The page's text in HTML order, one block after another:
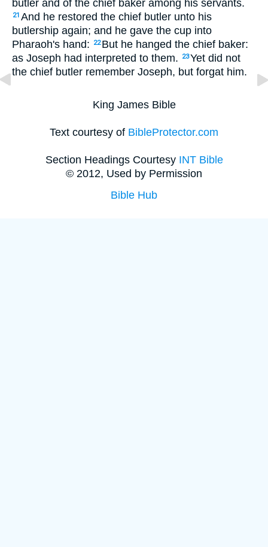
butler and of the chief baker among his servants.
21 And he restored the chief butler unto his
butlership again; and he gave the cup into
Pharaoh's hand:
22 But he hanged the chief baker:
as Joseph had interpreted to them.
23Yet did not
the chief butler remember Joseph, but forgat him.
King James Bible
Text courtesy of BibleProtector.com
Section Headings Courtesy INT Bible
© 2012, Used by Permission
Bible Hub